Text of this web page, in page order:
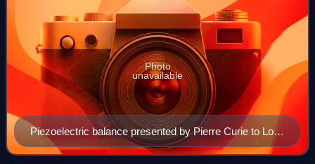
Piezoelectric balance presented by Pierre Curie to Lord
Kelvin, Hunterian Museum, Glasgow
Photo
unavailable